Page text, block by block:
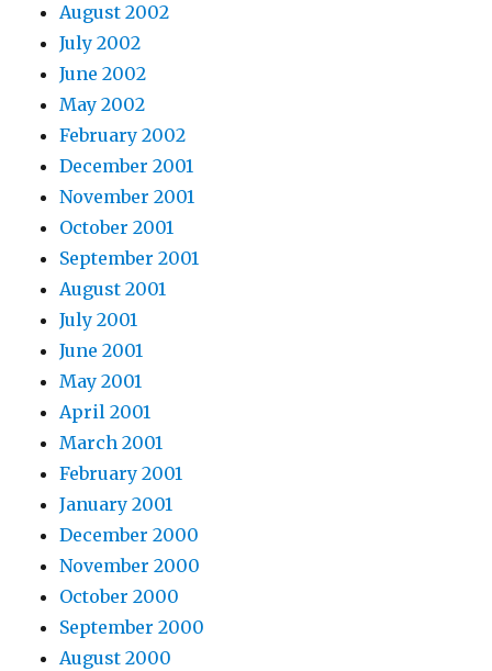
August 2002
July 2002
June 2002
May 2002
February 2002
December 2001
November 2001
October 2001
September 2001
August 2001
July 2001
June 2001
May 2001
April 2001
March 2001
February 2001
January 2001
December 2000
November 2000
October 2000
September 2000
August 2000